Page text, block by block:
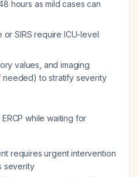
hours as mild cases can
or SIRS require ICU-level
values, and imaging
needed) to stratify severity
while waiting for
requires urgent intervention
severity